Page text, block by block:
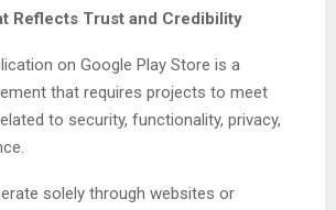
Reflects Trust and Credibility
on Google Play Store is a
that requires projects to meet
to security, functionality, privacy,
solely through websites or